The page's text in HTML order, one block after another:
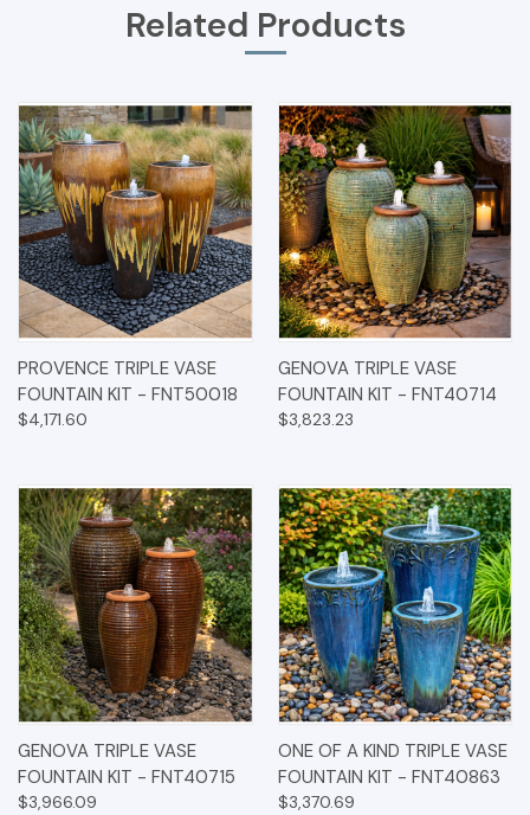
Related Products
PROVENCE TRIPLE VASE
FOUNTAIN KIT - FNT50018
$4,171.60
GENOVA TRIPLE VASE
FOUNTAIN KIT - FNT40714
$3,823.23
GENOVA TRIPLE VASE
FOUNTAIN KIT - FNT40715
$3,966.09
ONE OF A KIND TRIPLE VASE
FOUNTAIN KIT - FNT40863
$3,370.69